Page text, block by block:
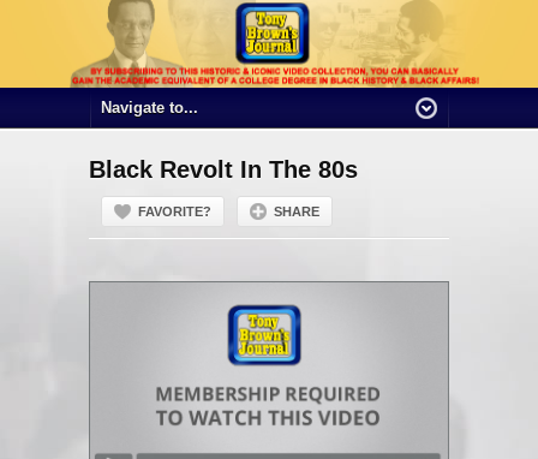
Black Revolt In The 80s
FAVORITE? SHARE